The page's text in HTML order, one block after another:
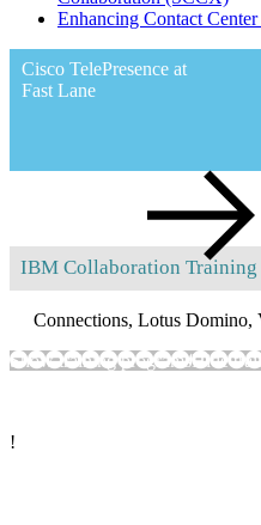
Enhancing Contact Center
Cisco TelePresence at
Fast Lane
implementation of Cisco
IBM Collaboration Training
Connections, Lotus Domino,
Show training programsHide
!